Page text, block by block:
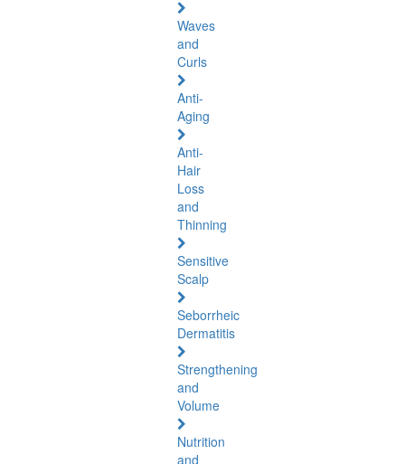
Waves
and
Curls
Anti-
Aging
Anti-
Hair
Loss
and
Thinning
Sensitive
Scalp
Seborrheic
Dermatitis
Strengthening
and
Volume
Nutrition
and